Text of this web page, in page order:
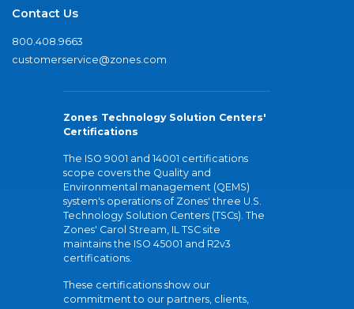
Contact Us
800.408.9663
customerservice@zones.com
Zones Technology Solution Centers'
Certifications
The ISO 9001 and 14001 certifications
scope covers the Quality and
Environmental management (QEMS)
system's operations of Zones' three U.S.
Technology Solution Centers (TSCs). The
Zones' Carol Stream, IL TSC site
maintains the ISO 45001 and R2v3
certifications.
These certifications show our
commitment to our partners, clients,